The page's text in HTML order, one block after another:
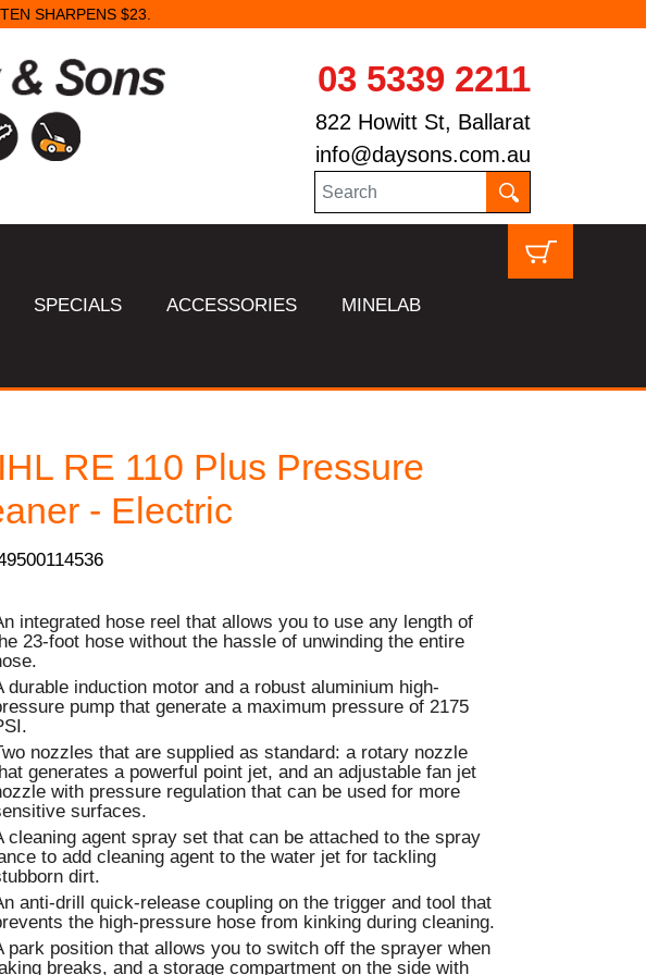
SHARPENS $23.
03 5339 2211
822 Howitt St, Ballarat
info@daysons.com.au
SPECIALS ACCESSORIES MINELAB
RE 110 Plus Pressure
- Electric
integrated hose reel that allows you to use any length of
23-foot hose without the hassle of unwinding the entire
durable induction motor and a robust aluminium high-
pump that generate a maximum pressure of 2175
nozzles that are supplied as standard: a rotary nozzle
generates a powerful point jet, and an adjustable fan jet
with pressure regulation that can be used for more
surfaces.
cleaning agent spray set that can be attached to the spray
to add cleaning agent to the water jet for tackling
dirt.
anti-drill quick-release coupling on the trigger and tool that
the high-pressure hose from kinking during cleaning.
park position that allows you to switch off the sprayer when
breaks, and a storage compartment on the side with